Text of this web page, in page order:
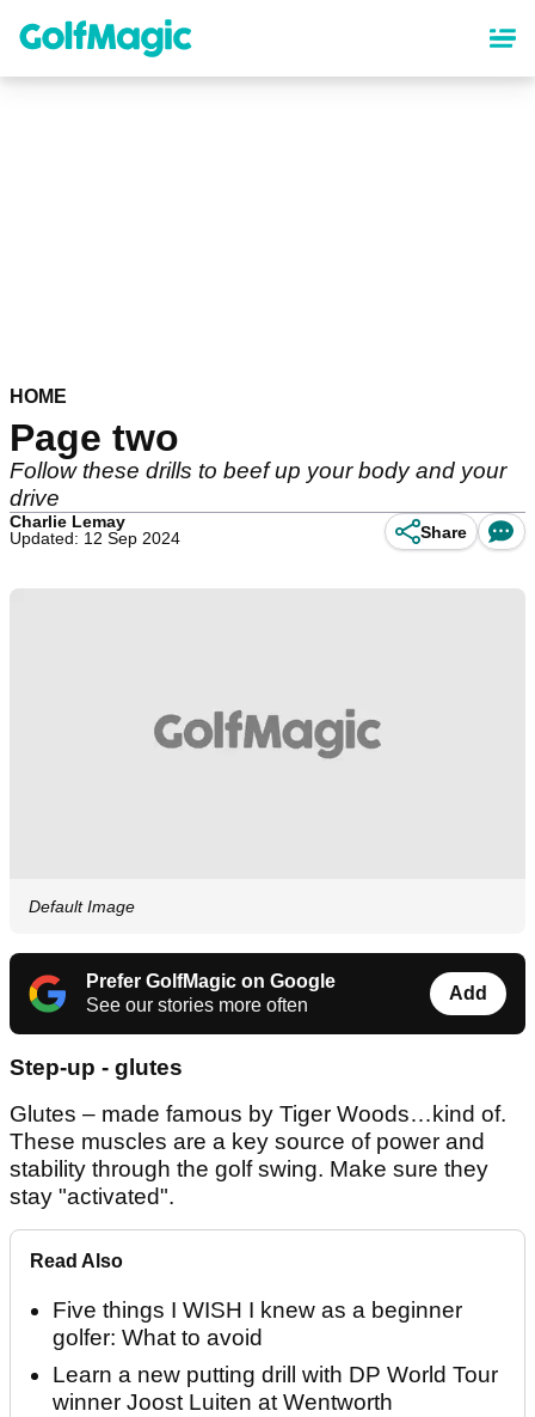
content
HOME
Page two
Follow these drills to beef up your body and your
drive
Charlie Lemay
Updated: 12 Sep 2024
Share
Default Image
Prefer GolfMagic on Google
See our stories more often
Add
Step-up - glutes
Glutes – made famous by Tiger Woods…kind of.
These muscles are a key source of power and
stability through the golf swing. Make sure they
stay "activated".
Read Also
Five things I WISH I knew as a beginner
golfer: What to avoid
Learn a new putting drill with DP World Tour
winner Joost Luiten at Wentworth